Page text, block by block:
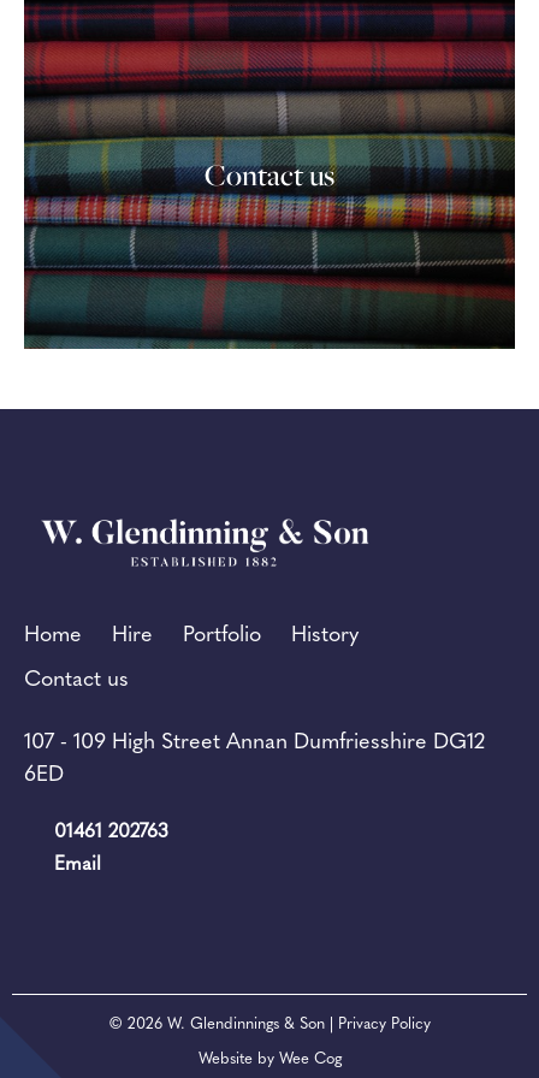
Contact us
Home Hire Portfolio
History
Contact us
107 - 109 High Street Annan Dumfriesshire DG12
6ED
01461 202763
Email
© 2026 W. Glendinnings & Son | Privacy Policy
Website by Wee Cog